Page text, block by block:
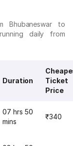
Bhubaneswar to
daily from
Duration
Ticket
Price
07 hrs 50
mins
₹340